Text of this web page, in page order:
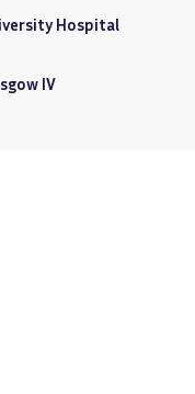
Hospital
IV